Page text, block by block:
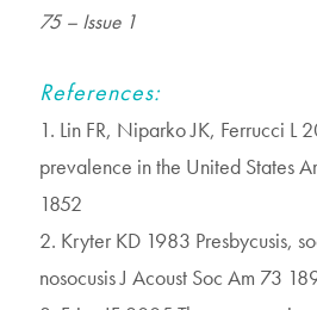
75 – Issue 1
References:
1. Lin FR, Niparko JK, Ferrucci L
prevalence in the United States
1852
2. Kryter KD 1983 Presbycusis,
nosocusis J Acoust Soc Am 73